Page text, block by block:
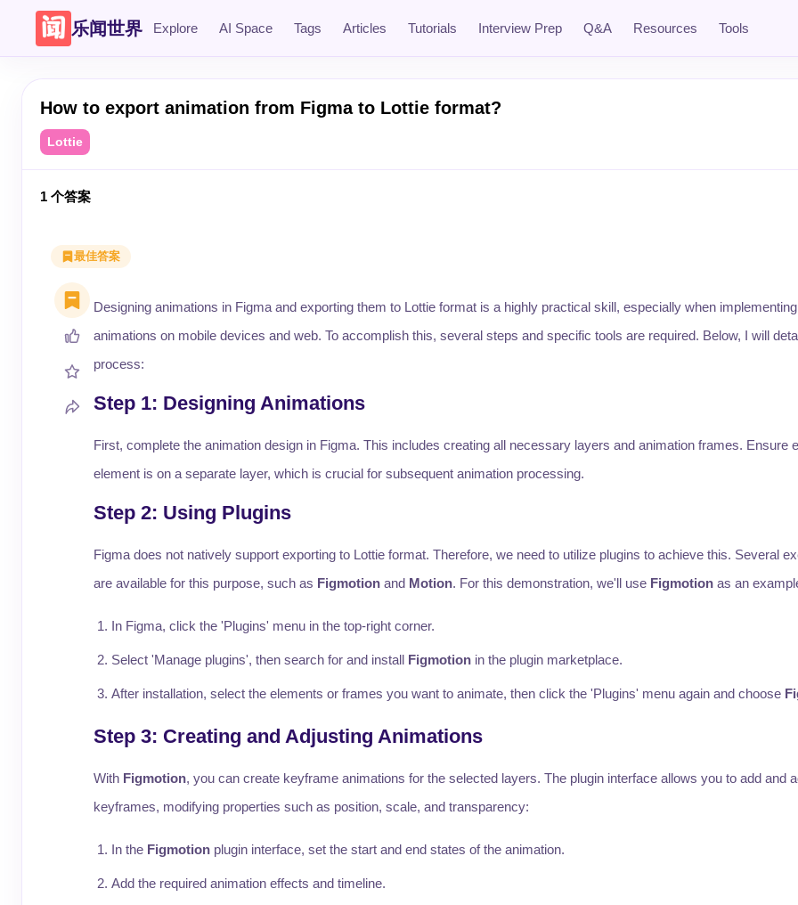
乐闻世界 Explore AI Space Tags Articles Tutorials Interview Prep Q&A Resources Tools
How to export animation from Figma to Lottie format?
Lottie
1 个答案
最佳答案
Designing animations in Figma and exporting them to Lottie format is a highly practical skill, especially when
animations on mobile devices and web. To accomplish this, several steps and specific tools are required. Below, I will
process:
Step 1: Designing Animations
First, complete the animation design in Figma. This includes creating all necessary layers and animation frames. Ensure
element is on a separate layer, which is crucial for subsequent animation processing.
Step 2: Using Plugins
Figma does not natively support exporting to Lottie format. Therefore, we need to utilize plugins to achieve this. Several
are available for this purpose, such as Figmotion and Motion. For this demonstration, we'll use Figmotion as an
In Figma, click the 'Plugins' menu in the top-right corner.
Select 'Manage plugins', then search for and install Figmotion in the plugin marketplace.
After installation, select the elements or frames you want to animate, then click the 'Plugins' menu again and choose
Step 3: Creating and Adjusting Animations
With Figmotion, you can create keyframe animations for the selected layers. The plugin interface allows you to add and
keyframes, modifying properties such as position, scale, and transparency:
In the Figmotion plugin interface, set the start and end states of the animation.
Add the required animation effects and timeline.